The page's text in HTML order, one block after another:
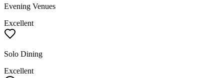
Evening Venues
Excellent
Solo Dining
Excellent